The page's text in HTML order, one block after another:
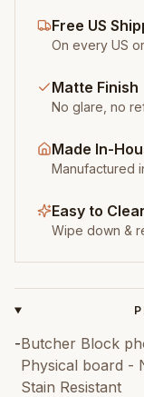
Free US
On every US
Matte Finish
No glare, no
Made In-
Manufactured
Easy to
Wipe down &
-Butcher Block
Physical board -
Stain Resistant